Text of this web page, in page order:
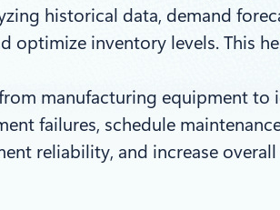
historical data, demand
inventory levels. This
manufacturing equipment to
failures, schedule
reliability, and increase